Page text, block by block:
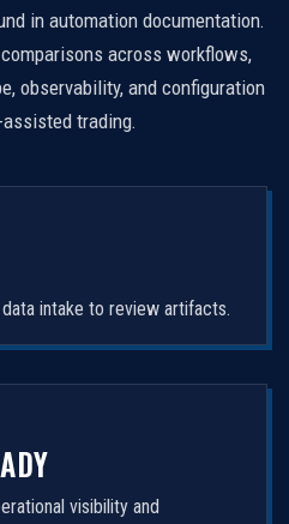
in automation documentation.
across workflows,
observability, and configuration
trading.
intake to review artifacts.
visibility and